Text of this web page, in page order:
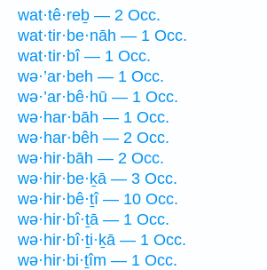
wat·tê·reḇ — 2 Occ.
wat·tir·be·nāh — 1 Occ.
wat·tir·bî — 1 Occ.
wə·’ar·beh — 1 Occ.
wə·’ar·bê·hū — 1 Occ.
wə·har·bāh — 1 Occ.
wə·har·bêh — 2 Occ.
wə·hir·bāh — 2 Occ.
wə·hir·be·ḵā — 3 Occ.
wə·hir·bê·ṯî — 10 Occ.
wə·hir·bî·ṯā — 1 Occ.
wə·hir·bî·ṯi·ḵā — 1 Occ.
wə·hir·bi·ṯîm — 1 Occ.